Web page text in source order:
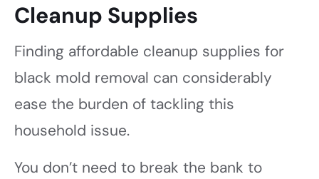
Cleanup Supplies
Finding affordable cleanup supplies for
black mold removal can considerably
ease the burden of tackling this
household issue.
You don’t need to break the bank to